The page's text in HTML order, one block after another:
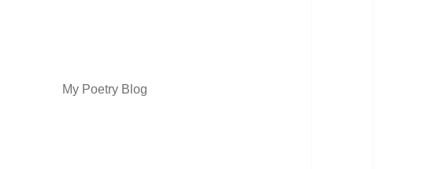
My Poetry Blog